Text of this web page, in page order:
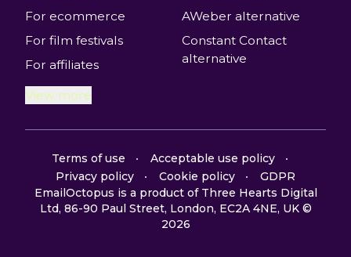
For ecommerce
For film festivals
For affiliates
AWeber alternative
Constant Contact
alternative
View more
Terms of use
Acceptable use policy
Privacy policy
Cookie policy
GDPR
EmailOctopus is a product of Three Hearts Digital
Ltd, 86-90 Paul Street, London, EC2A 4NE, UK ©
2026